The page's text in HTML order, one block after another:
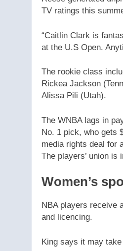
TV ratings this
“Caitlin Clark is
at the U.S Open.
The rookie class
Rickea Jackson
Alissa Pili (Utah).
The WNBA lags in
No. 1 pick, who gets
media rights deal for
The players’ union
Women’s
NBA players receive
and licencing.
King says it may